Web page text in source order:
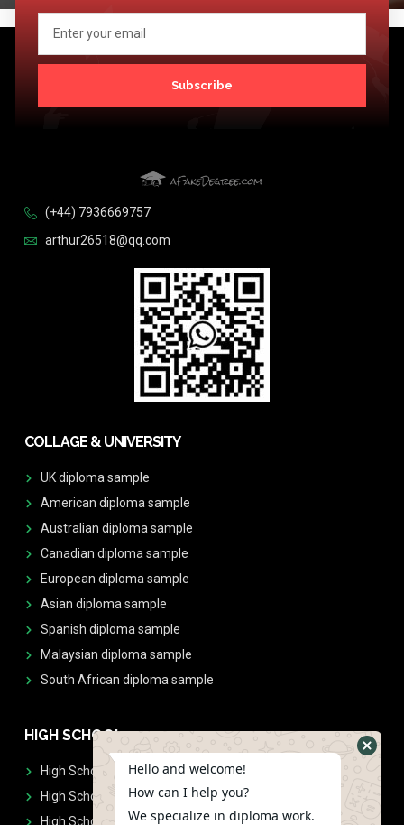
Subscribe
(+44) 7936669757
arthur26518@qq.com
COLLAGE & UNIVERSITY
UK diploma sample
American diploma sample
Australian diploma sample
Canadian diploma sample
European diploma sample
Asian diploma sample
Spanish diploma sample
Malaysian diploma sample
South African diploma sample
HIGH SCHOOL
High School Diplomas
High School Transcript
High School Diplomas & Transcript
Hello and welcome!
How can I help you?
We specialize in diploma work.